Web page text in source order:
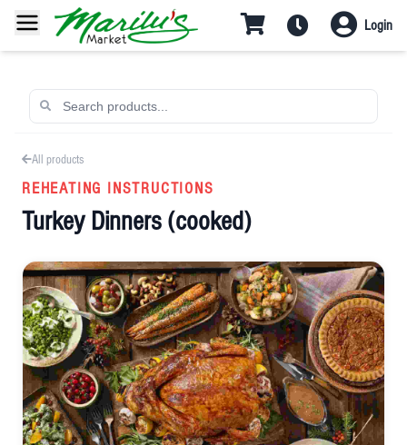
Login
All products
REHEATING INSTRUCTIONS
Turkey Dinners (cooked)